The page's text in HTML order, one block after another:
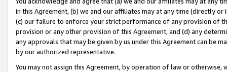
in this Agreement, (b) we and our affiliates may at any time (directly
(c) our failure to enforce your strict performance of any provision of
provision or any other provision of this Agreement, and (d) any
any approvals that may be given by us under this Agreement can be
by our authorized representative.
You may not assign this Agreement, by operation of law or